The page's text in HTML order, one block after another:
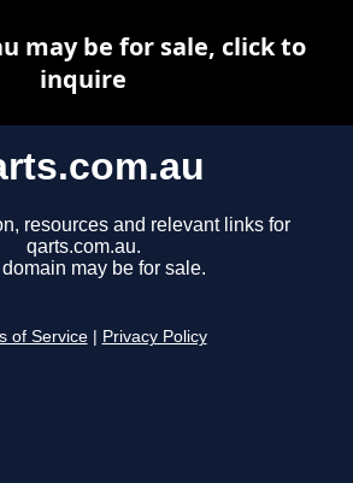
resources and relevant links for
qarts.com.au.
may be for sale.
of Service Privacy Policy
may be for sale, click to
inquire